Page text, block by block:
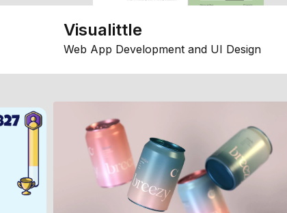
Visualittle
Web App Development and UI Design